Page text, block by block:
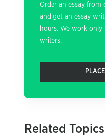
Order an essay from
and get an essay
hours. We work
writers.
Related Topics